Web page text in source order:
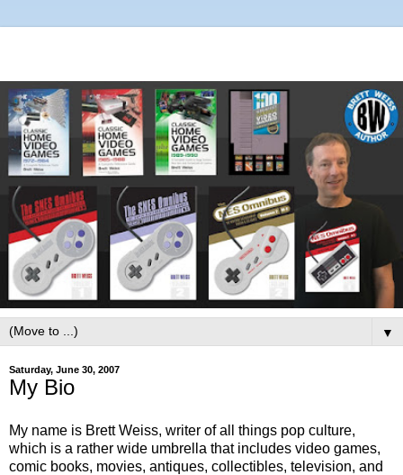
▼
Saturday, June 30, 2007
My Bio
My name is Brett Weiss, writer of all things pop culture,
which is a rather wide umbrella that includes video games,
comic books, movies, antiques, collectibles, television, and